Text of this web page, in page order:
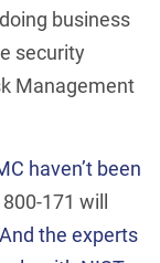
business
security
Management
haven’t been
171 will
And the experts